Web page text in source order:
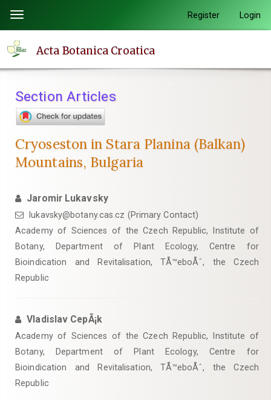
page
content
Navigation
Main
Sidebar
Toggle
navigation
Register Login
Acta Botanica Croatica
Section Articles
Cryoseston in Stara Planina (Balkan)
Mountains, Bulgaria
Jaromir Lukavsky
lukavsky@botany.cas.cz (Primary Contact)
Academy of Sciences of the Czech Republic, Institute of
Botany, Department of Plant Ecology, Centre for
Bioindication and Revitalisation, TÅ™eboÅˆ, the Czech
Republic
Vladislav CepÃ¡k
Academy of Sciences of the Czech Republic, Institute of
Botany, Department of Plant Ecology, Centre for
Bioindication and Revitalisation, TÅ™eboÅˆ, the Czech
Republic